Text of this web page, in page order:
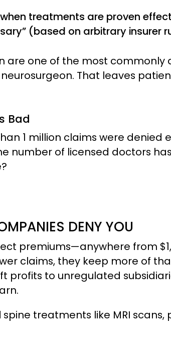
treatments are proven
(based on arbitrary insurer
are one of the most
That leaves
Bad
1 million claims were denied
number of licensed doctors
DENY YOU
premiums—anywhere from
claims, they keep more of
profits to unregulated
spine treatments like MRI